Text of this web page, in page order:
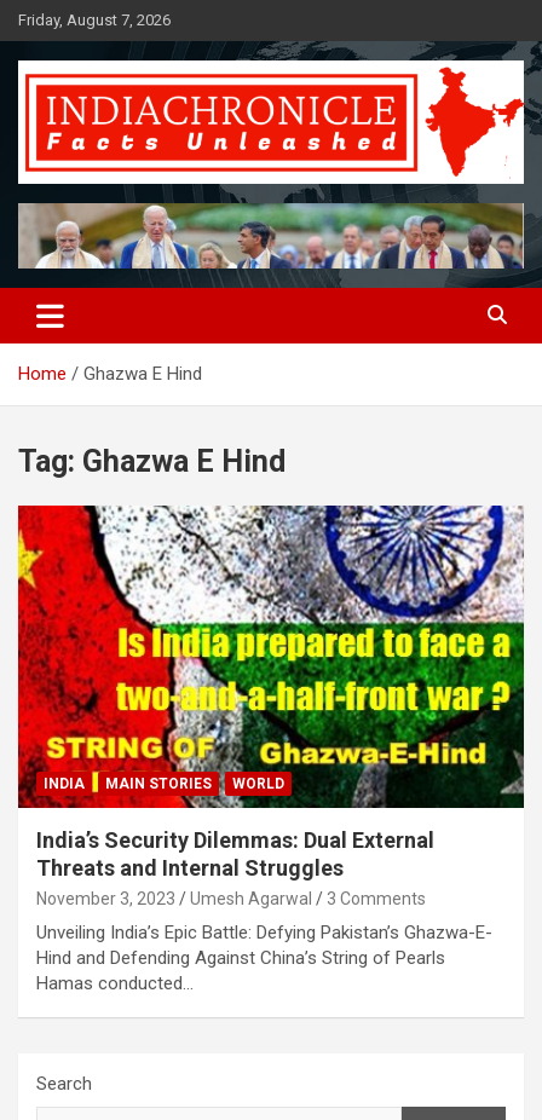
Skip
to
content
Friday, August 7, 2026
IndiaChronicle
Facts Unleashed
Home Ghazwa E Hind
Tag: Ghazwa E Hind
INDIA MAIN STORIES WORLD
India’s Security Dilemmas: Dual External
Threats and Internal Struggles
November 3, 2023 Umesh Agarwal 3 Comments
Unveiling India’s Epic Battle: Defying Pakistan’s Ghazwa-E-
Hind and Defending Against China’s String of Pearls
Hamas conducted…
Search